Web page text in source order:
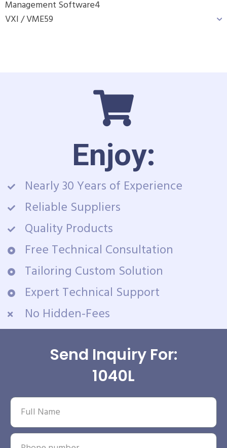
Management Software4
VXI / VME59
Enjoy:
Nearly 30 Years of Experience
Reliable Suppliers
Quality Products
Free Technical Consultation
Tailoring Custom Solution
Expert Technical Support
No Hidden-Fees
Send Inquiry For:
1040L